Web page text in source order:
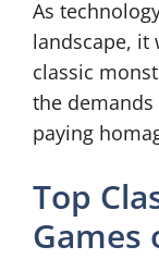
As
landscape, it
classic
the demands
paying
Top
Games